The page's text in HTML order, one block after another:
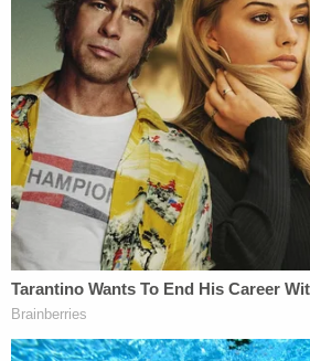
Meanwhile, Trump continues
saying she is seeking only
inside the courtroom, his
CNN reported, used her
place blame squarely on Carroll
received. When Habba started
messages into the record
admitted as evidence, the outlet
admonished her when jurors left